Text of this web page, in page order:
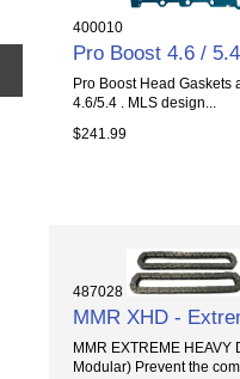
400010
Pro Boost 4.6 /
Pro Boost Head Gaskets
4.6/5.4 . MLS design...
$241.99
487028
MMR XHD -
MMR EXTREME
Modular) Prevent the